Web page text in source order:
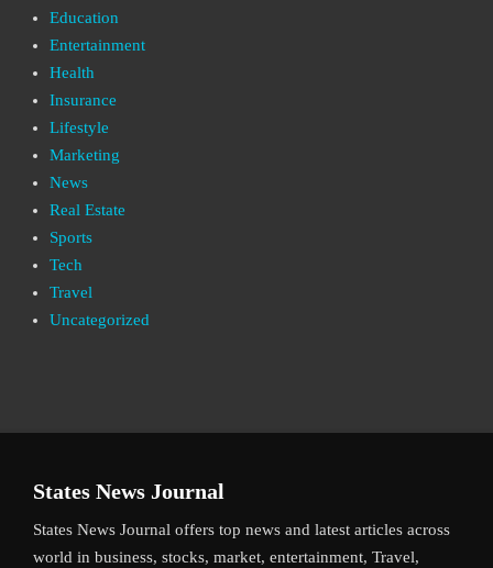
Education
Entertainment
Health
Insurance
Lifestyle
Marketing
News
Real Estate
Sports
Tech
Travel
Uncategorized
States News Journal
States News Journal offers top news and latest articles across
world in business, stocks, market, entertainment, Travel,